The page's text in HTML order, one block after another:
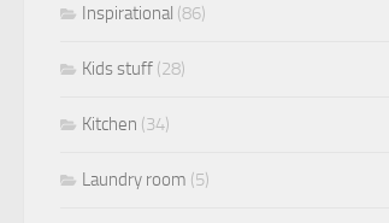
Inspirational (86)
Kids stuff (28)
Kitchen (34)
Laundry room (5)